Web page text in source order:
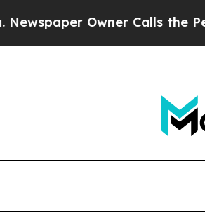
Owner Calls the People